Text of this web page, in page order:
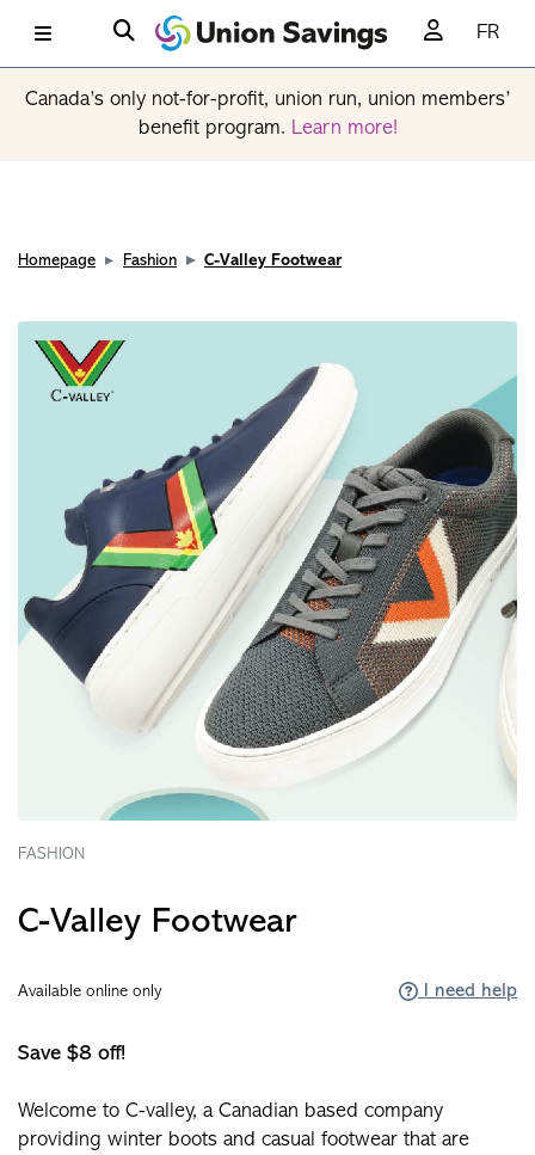
FR
Canada’s only not-for-profit, union run, union members’
benefit program. Learn more!
Homepage Fashion C-Valley Footwear
FASHION
C-Valley Footwear
Available online only I need help
Save $8 off!
Welcome to C-valley, a Canadian based company
providing winter boots and casual footwear that are